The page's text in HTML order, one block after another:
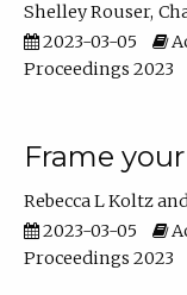
Shelley Rouser
2023-03-05
Proceedings 2023
Frame
Rebecca L Koltz
2023-03-05
Proceedings 2023